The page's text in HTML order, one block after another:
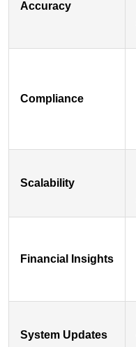
Accuracy
Compliance
Scalability
Financial Insights
System Updates